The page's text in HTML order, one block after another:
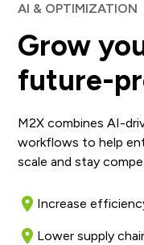
AI & OPTIMIZATION
Grow
future-
M2X combines AI-
workflows to help
scale and stay
Increase
Lower supply